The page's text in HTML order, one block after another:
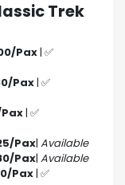
Trek
Pax| ✅
Pax| ✅
Pax| ✅
Pax| Available
Pax| Available
Pax| ✅